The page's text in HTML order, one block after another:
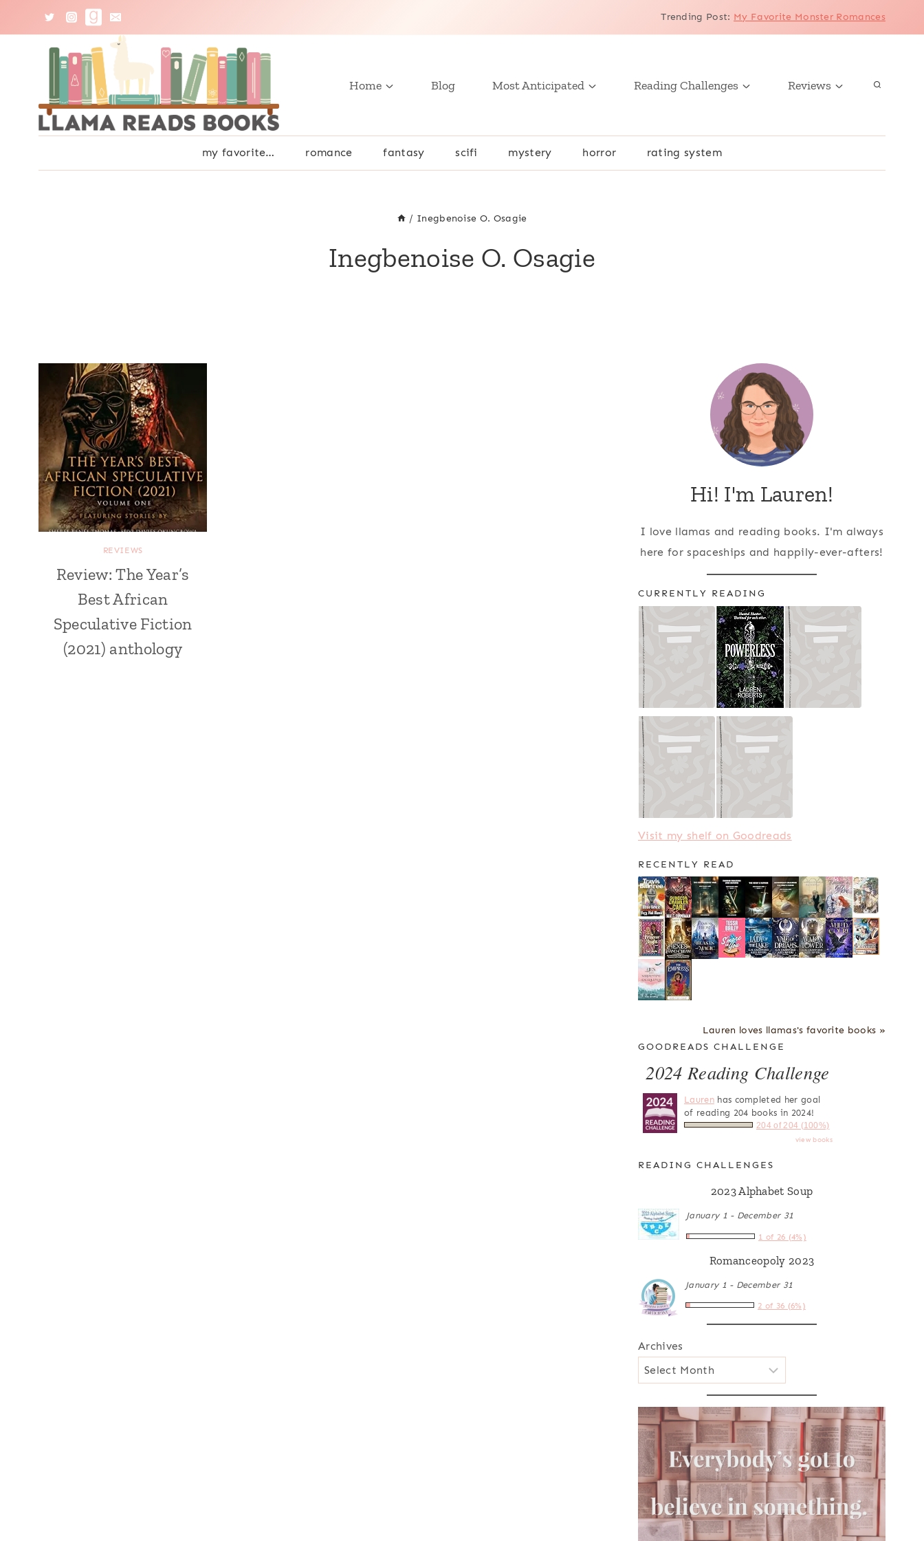
Trending Post: My Favorite Monster Romances
Home Blog Most Anticipated Reading Challenges Reviews
my favorite… romance fantasy scifi mystery horror rating system
/ Inegbenoise O. Osagie
Inegbenoise O. Osagie
REVIEWS
Review: The Year’s
Best African
Speculative Fiction
(2021) anthology
Hi! I'm Lauren!
I love llamas and reading books. I'm always
here for spaceships and happily-ever-afters!
CURRENTLY READING
Visit my shelf on Goodreads
RECENTLY READ
Lauren loves llamas's favorite books »
GOODREADS CHALLENGE
2024 Reading Challenge
Laurenhas completed her goal
of reading 204 books in 2024!
204 of 204 (100%)
view books
READING CHALLENGES
2023 Alphabet Soup
January 1 - December 31
1 of 26 (4%)
Romanceopoly 2023
January 1 - December 31
2 of 36 (6%)
Archives